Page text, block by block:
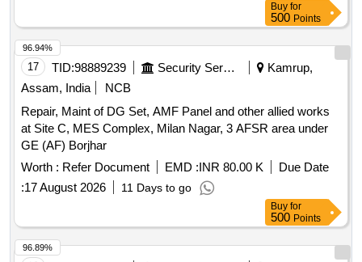
Buy for
500 Points
17 TID:98889239 Security Services
Kamrup,
Assam, India
NCB
Repair, Maint of DG Set, AMF Panel and other allied works
at Site C, MES Complex, Milan Nagar, 3 AFSR area under
GE (AF) Borjhar
Worth : Refer Document EMD :INR 80.00 K
Due Date
:17 August 2026 11 Days to go
96.94%
Buy for
500 Points
96.89%